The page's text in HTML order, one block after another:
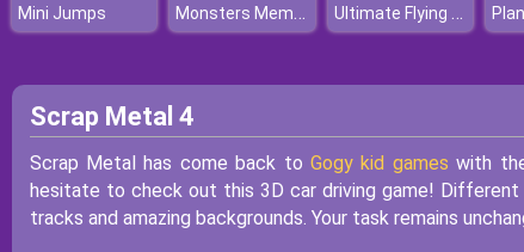
Mini Jumps Monsters Memory Ultimate Flying Car
Scrap Metal 4
Scrap Metal has come back to Gogy kid games with
hesitate to check out this 3D car driving game!
tracks and amazing backgrounds. Your task remains